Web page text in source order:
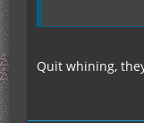
Quit whining,